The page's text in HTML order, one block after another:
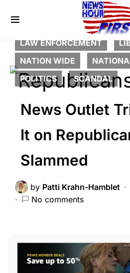
BREAKING NEWS
FEATURED
LAW ENFORCEMENT
NATION WIDE
POLITICS
SCANDAL
News Outlet
It on
Slammed
by Patti Krahn-Hamblet
No comments